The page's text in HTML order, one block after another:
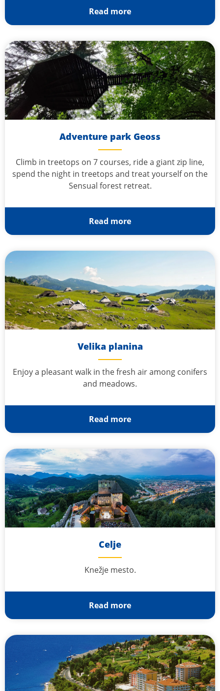
Read more
Adventure park Geoss
Climb in treetops on 7 courses, ride a giant zip line,
spend the night in treetops and treat yourself on the
Sensual forest retreat.
Read more
Velika planina
Enjoy a pleasant walk in the fresh air among conifers
and meadows.
Read more
Celje
Knežje mesto.
Read more